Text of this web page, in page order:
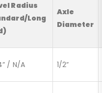
Radius
Long
Axle
Diameter
/ N/A 1/2”